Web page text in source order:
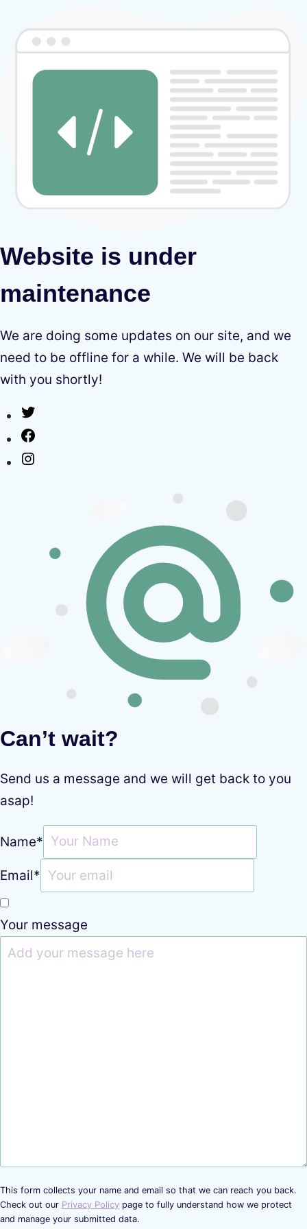
Website is under
maintenance
We are doing some updates on our site, and we
need to be offline for a while. We will be back
with you shortly!
Can’t wait?
Send us a message and we will get back to you
asap!
Name*
Email*
Your message
This form collects your name and email so that we can reach you back.
Check out our Privacy Policy page to fully understand how we protect
and manage your submitted data.